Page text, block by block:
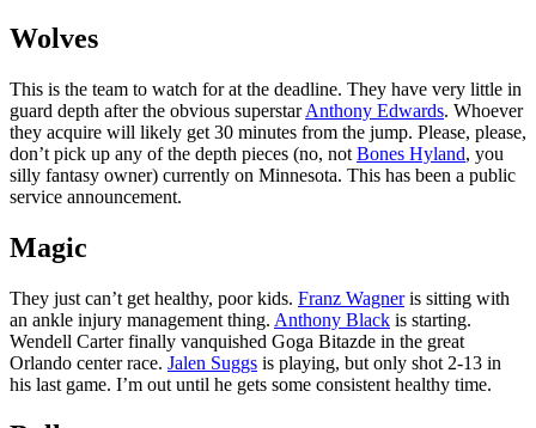
Wolves
This is the team to watch for at the deadline. They have very little in
guard depth after the obvious superstarAnthony Edwards. Whoever
they acquire will likely get 30 minutes from the jump. Please, please,
don’t pick up any of the depth pieces (no, not Bones Hyland, you
silly fantasy owner) currently on Minnesota. This has been a public
service announcement.
Magic
They just can’t get healthy, poor kids. Franz Wagneris sitting with
an ankle injury management thing. Anthony Black is starting.
Wendell Carter finally vanquished Goga Bitazde in the great
Orlando center race. Jalen Suggs is playing, but only shot 2-13 in
his last game. I’m out until he gets some consistent healthy time.